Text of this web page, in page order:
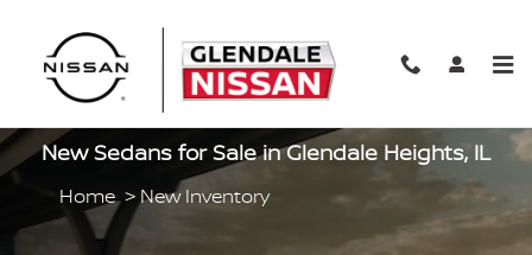
New Sedans for Sale in Glendale Heights, IL
Home>New Inventory